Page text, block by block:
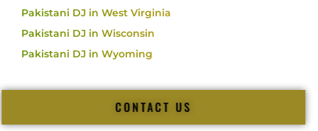
Pakistani DJ in West Virginia
Pakistani DJ in Wisconsin
Pakistani DJ in Wyoming
CONTACT US